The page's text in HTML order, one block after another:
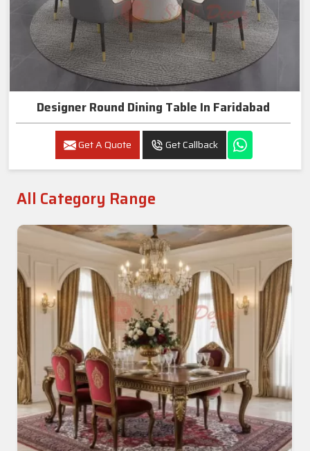
Designer Round Dining Table In Faridabad
Get A Quote Get Callback
All Category Range